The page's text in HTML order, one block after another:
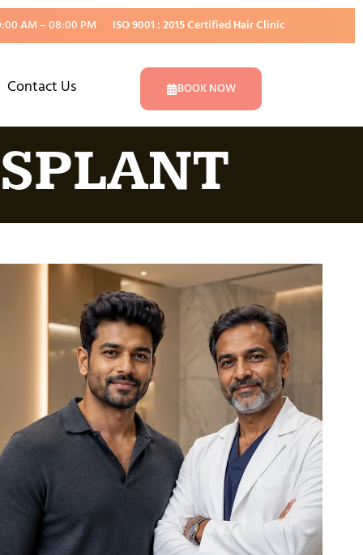
AM – 08:00 PM ISO 9001 : 2015 Certified Hair Clinic
Contact Us BOOK NOW